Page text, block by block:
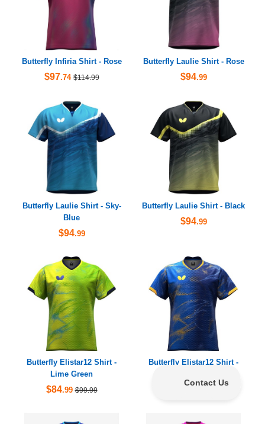
Butterfly Infiria Shirt - Rose
$97.74 $114.99
Butterfly Laulie Shirt - Rose
$94.99
Butterfly Laulie Shirt - Sky-
Blue
$94.99
Butterfly Laulie Shirt - Black
$94.99
Butterfly Elistar12 Shirt -
Lime Green
$84.99 $99.99
Butterfly Elistar12 Shirt -